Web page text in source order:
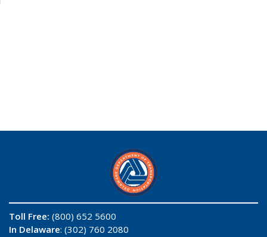
Toll Free: (800) 652 5600
In Delaware: (302) 760 2080